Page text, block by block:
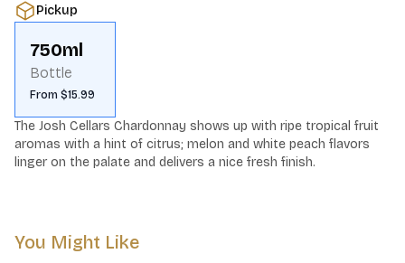
Pickup
750ml
Bottle
From $15.99
The Josh Cellars Chardonnay shows up with ripe tropical fruit
aromas with a hint of citrus; melon and white peach flavors
linger on the palate and delivers a nice fresh finish.
You Might Like